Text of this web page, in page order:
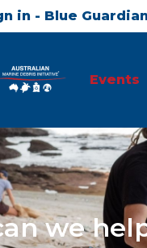
in - Blue
Events
we